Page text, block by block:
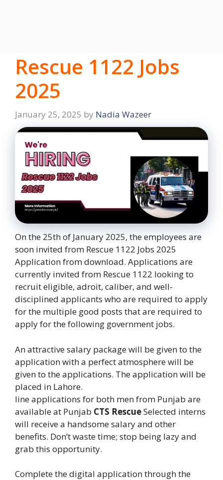
Rescue 1122 Jobs
2025
January 25, 2025 by Nadia Wazeer
On the 25th of January 2025, the employees are
soon invited from Rescue 1122 Jobs 2025
Application from download. Applications are
currently invited from Rescue 1122 looking to
recruit eligible, adroit, caliber, and well-
disciplined applicants who are required to apply
for the multiple good posts that are required to
apply for the following government jobs.
An attractive salary package will be given to the
application with a perfect atmosphere will be
given to the applications. The application will be
placed in Lahore.
line applications for both men from Punjab are
available at Punjab CTS RescueSelected interns
will receive a handsome salary and other
benefits. Don’t waste time; stop being lazy and
grab this opportunity.
Complete the digital application through the